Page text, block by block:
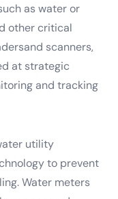
as water or
other critical
scanners,
at strategic
and tracking
utility
to prevent
Water meters